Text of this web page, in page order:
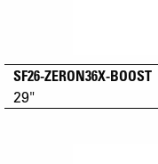
SF26-ZERON36X-BOOST
29"